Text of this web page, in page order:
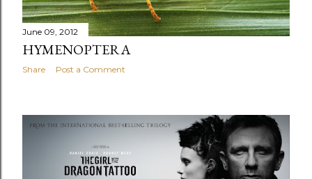
June 09, 2012
HYMENOPTERA
Share Post a Comment